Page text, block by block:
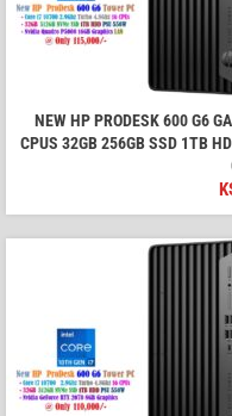
NEW HP PRODESK 600 G6
CPUS 32GB 256GB SSD 1TB